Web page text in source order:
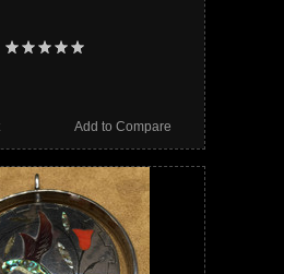
Add to Compare